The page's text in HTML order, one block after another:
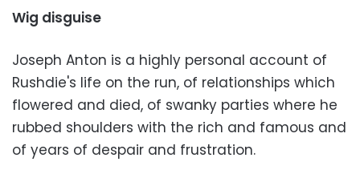
Wig disguise
Joseph Anton is a highly personal account of
Rushdie's life on the run, of relationships which
flowered and died, of swanky parties where he
rubbed shoulders with the rich and famous and
of years of despair and frustration.